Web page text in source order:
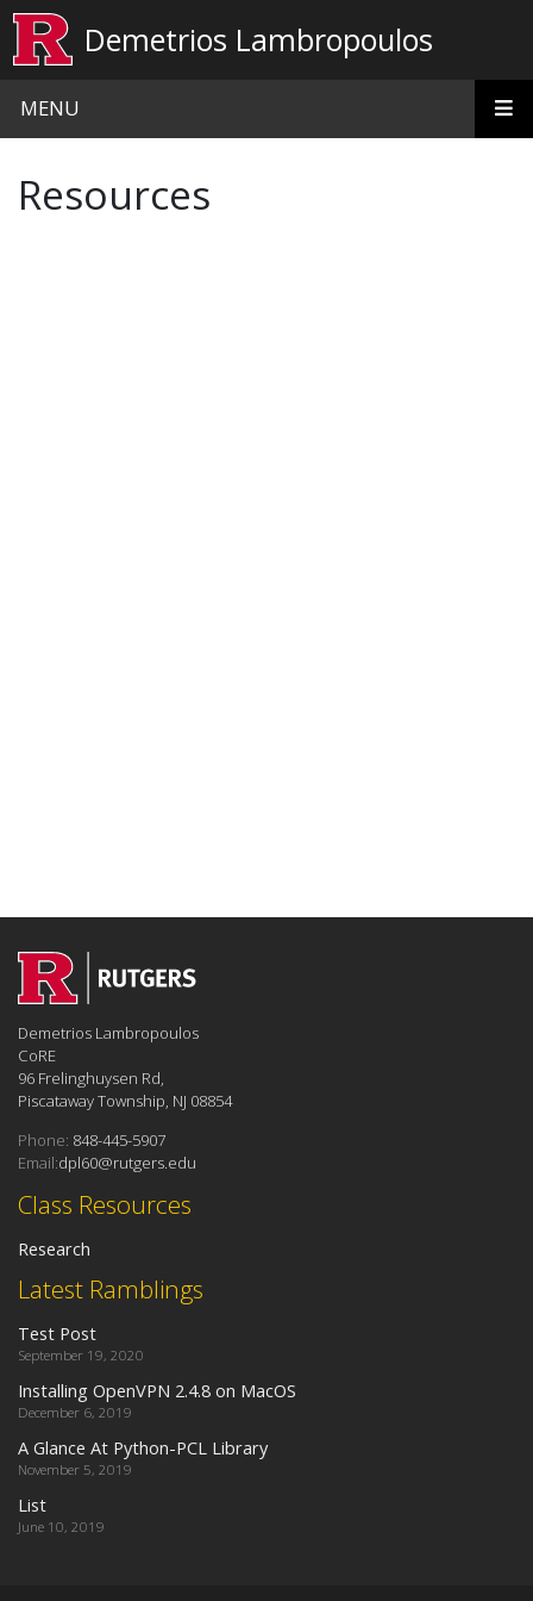
Demetrios Lambropoulos
MENU
Resources
Latest Ramblings
Test Post
September 19, 2020
Installing OpenVPN 2.4.8 on MacOS
December 6, 2019
A Glance At Python-PCL Library
November 5, 2019
List
June 10, 2019
Class Resources
Research
Demetrios Lambropoulos
CoRE
96 Frelinghuysen Rd,
Piscataway Township, NJ 08854
Phone: 848-445-5907
Email:dpl60@rutgers.edu